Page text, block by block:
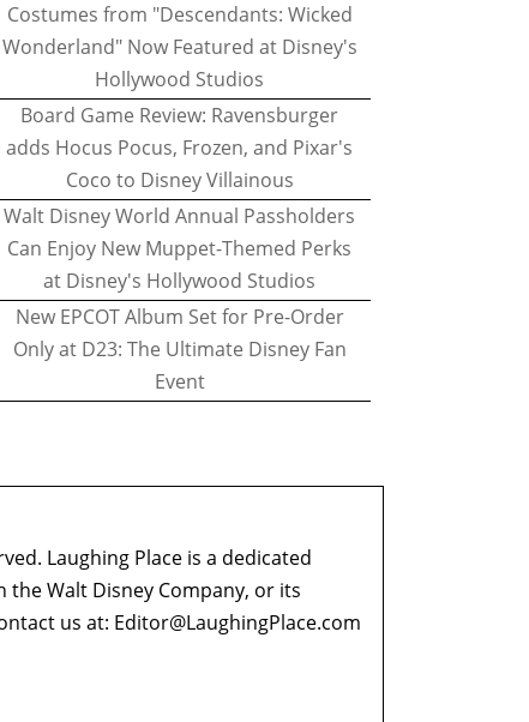
Costumes from "Descendants: Wicked
Wonderland" Now Featured at Disney's
Hollywood Studios
Board Game Review: Ravensburger
adds Hocus Pocus, Frozen, and Pixar's
Coco to Disney Villainous
Walt Disney World Annual Passholders
Can Enjoy New Muppet-Themed Perks
at Disney's Hollywood Studios
New EPCOT Album Set for Pre-Order
Only at D23: The Ultimate Disney Fan
Event
Laughing Place is a dedicated
Walt Disney Company, or its
us at: Editor@LaughingPlace.com